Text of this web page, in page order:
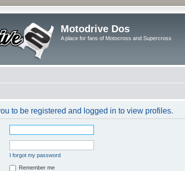
Motodrive Dos
A place for fans of Motocross and Supercross
to be registered and logged in to view profiles.
I forgot my password
Remember me